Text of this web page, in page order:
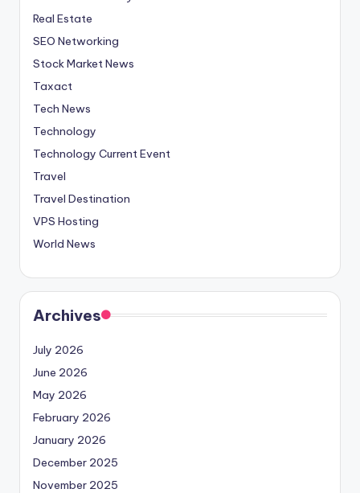
Real Estate
SEO Networking
Stock Market News
Taxact
Tech News
Technology
Technology Current Event
Travel
Travel Destination
VPS Hosting
World News
Archives
July 2026
June 2026
May 2026
February 2026
January 2026
December 2025
November 2025